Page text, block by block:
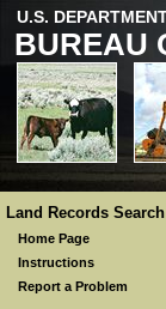
U.S.
BUREAU
Land Records Search
Home Page
Instructions
Report a Problem